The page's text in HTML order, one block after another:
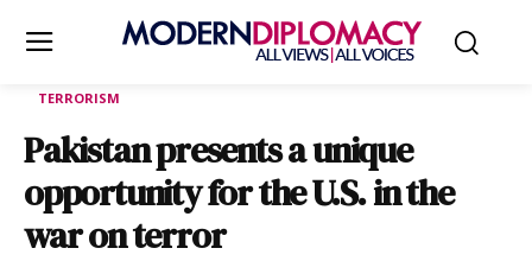
TERRORISM
Pakistan presents a unique
opportunity for the U.S. in the
war on terror